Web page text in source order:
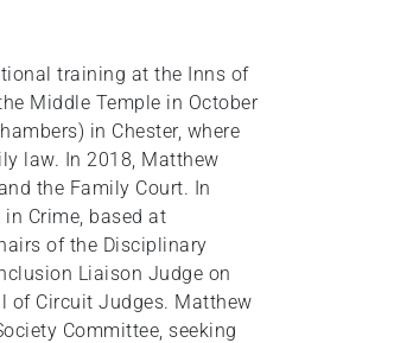
training at the Inns of
Middle Temple in October
in Chester, where
law. In 2018, Matthew
the Family Court. In
Crime, based at
of the Disciplinary
Liaison Judge on
of Circuit Judges. Matthew
Committee, seeking